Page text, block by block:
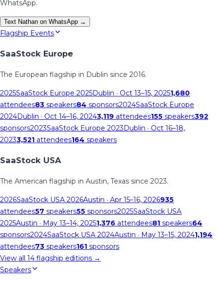
WhatsApp.
Text Nathan on WhatsApp →
Flagship Events
SaaStock Europe
The European flagship in Dublin since 2016.
2025SaaStock Europe 2025Dublin · Oct 13–15, 20251,680
attendees83 speakers84 sponsors2024SaaStock Europe
2024Dublin · Oct 14–16, 20243,119 attendees155 speakers392
sponsors2023SaaStock Europe 2023Dublin · Oct 16–18,
20233,521 attendees164 speakers
SaaStock USA
The American flagship in Austin, Texas since 2023.
2026SaaStock USA 2026Austin · Apr 15–16, 2026935
attendees57 speakers55 sponsors2025SaaStock USA
2025Austin · May 13–14, 20251,376 attendees81 speakers64
sponsors2024SaaStock USA 2024Austin · May 13–15, 20241,194
attendees73 speakers161 sponsors
View all 14 flagship editions →
Speakers